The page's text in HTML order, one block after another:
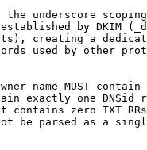
the underscore
by DKIM
creating a
used by other
name MUST contain
exactly one DNSid
contains zero TXT
be parsed as a